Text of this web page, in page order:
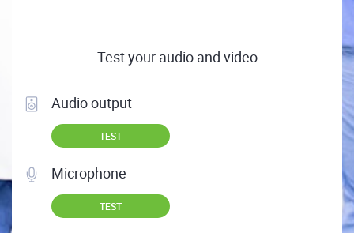
Test your audio and video
Audio output
TEST
Microphone
TEST